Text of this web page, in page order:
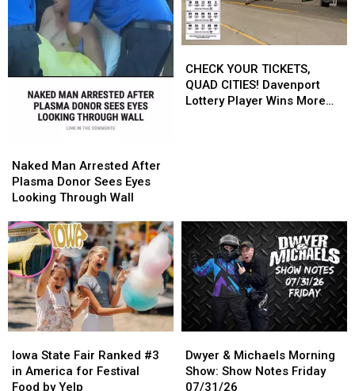
Man
Arrested
After
Donor
Sees
Eyes
Looking
Through
Wall
Naked Man Arrested After
Plasma Donor Sees Eyes
Looking Through Wall
Man
Arrested
After
Donor
Sees
Eyes
Looking
Through
Wall
YOUR
TICKETS,
QUAD
$545,000
CHECK YOUR TICKETS,
QUAD CITIES! Davenport
Lottery Player Wins More
YOUR
TICKETS,
QUAD
$545,000
State
Fair
Ranked
Iowa State Fair Ranked #3
in America for Festival
Food by Yelp
State
Fair
Ranked
&
Michaels
Morning
Dwyer & Michaels Morning
Show: Show Notes Friday
07/31/26
&
Michaels
Morning